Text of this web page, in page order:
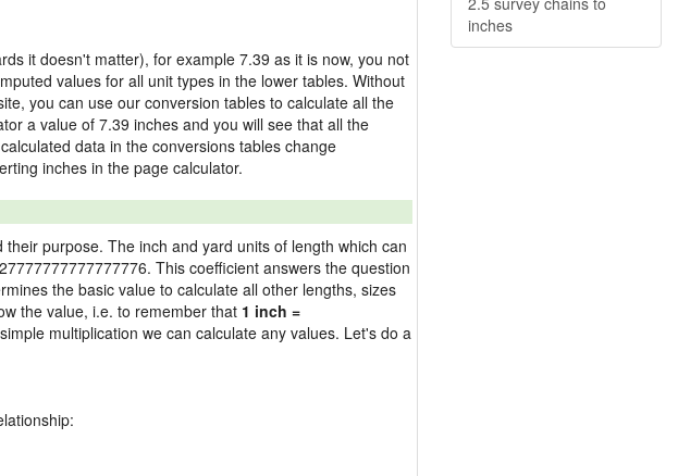
it doesn't matter), for example 7.39 as it is now, you not
values for all unit types in the lower tables. Without
you can use our conversion tables to calculate all the
a value of 7.39 inches and you will see that all the
data in the conversions tables change
inches in the page calculator.
purpose. The inch and yard units of length which can
This coefficient answers the question
the basic value to calculate all other lengths, sizes
the value, i.e. to remember that 1 inch =
multiplication we can calculate any values. Let's do a
inches